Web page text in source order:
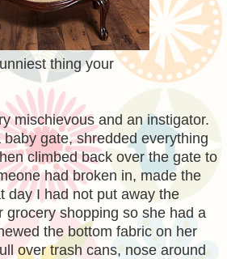
thing your
mischievous and an instigator.
gate, shredded everything
climbed back over the gate to
had broken in, made the
day I had not put away the
grocery shopping so she had a
the bottom fabric on her
over trash cans, nose around